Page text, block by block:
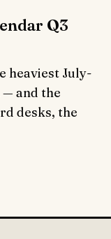
Q3
heaviest July-
— and the
desks, the